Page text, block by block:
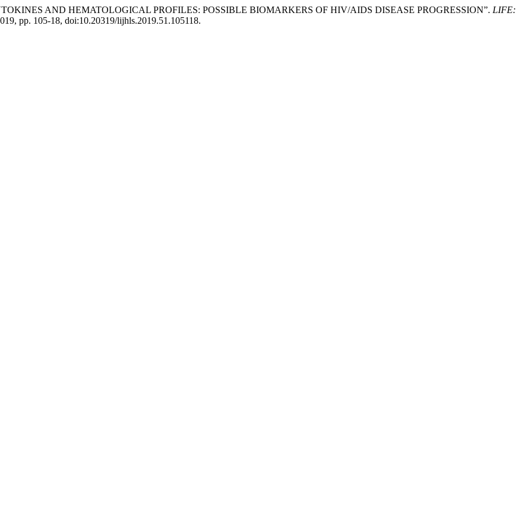
AND HEMATOLOGICAL PROFILES: POSSIBLE BIOMARKERS OF HIV/AIDS DISEASE PROGRESSION”. LIFE:
pp. 105-18, doi:10.20319/lijhls.2019.51.105118.